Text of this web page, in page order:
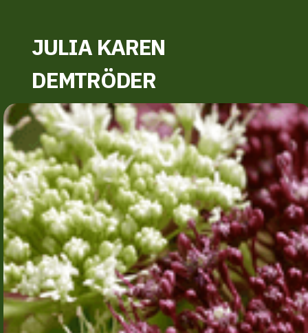
JULIA KAREN
DEMTRÖDER
B-cell
receptor
activation as
the initiating
event in
immunity and